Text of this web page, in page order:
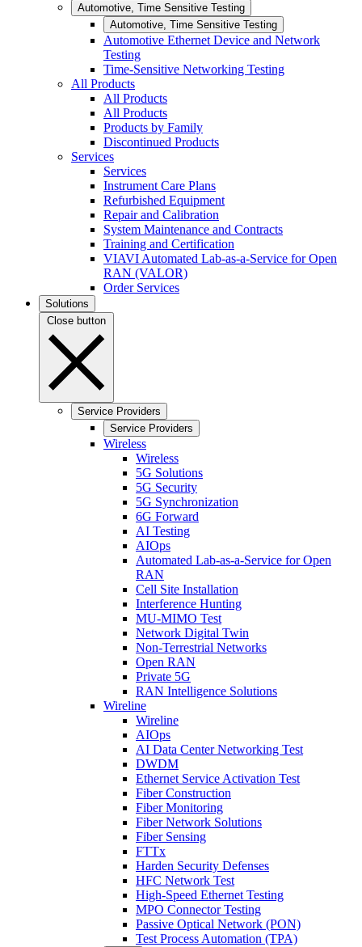
Automotive, Time Sensitive Testing
Automotive, Time Sensitive Testing
Automotive Ethernet Device and Network
Testing
Time-Sensitive Networking Testing
All Products
All Products
All Products
Products by Family
Discontinued Products
Services
Services
Instrument Care Plans
Refurbished Equipment
Repair and Calibration
System Maintenance and Contracts
Training and Certification
VIAVI Automated Lab-as-a-Service for Open
RAN (VALOR)
Order Services
Solutions
Close button
Service Providers
Service Providers
Wireless
Wireless
5G Solutions
5G Security
5G Synchronization
6G Forward
AI Testing
AIOps
Automated Lab-as-a-Service for Open
RAN
Cell Site Installation
Interference Hunting
MU-MIMO Test
Network Digital Twin
Non-Terrestrial Networks
Open RAN
Private 5G
RAN Intelligence Solutions
Wireline
Wireline
AIOps
AI Data Center Networking Test
DWDM
Ethernet Service Activation Test
Fiber Construction
Fiber Monitoring
Fiber Network Solutions
Fiber Sensing
FTTx
Harden Security Defenses
HFC Network Test
High-Speed Ethernet Testing
MPO Connector Testing
Passive Optical Network (PON)
Test Process Automation (TPA)